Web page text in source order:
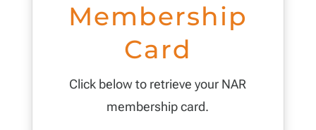
Membership
Card
Click below to retrieve your NAR
membership card.